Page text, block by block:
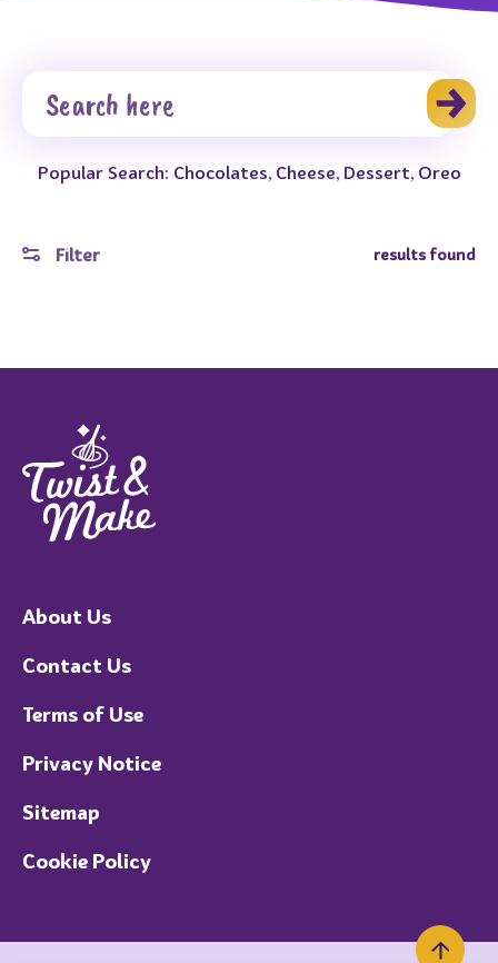
Popular Search: Chocolates, Cheese, Dessert, Oreo
Filter results found
About Us
Contact Us
Terms of Use
Privacy Notice
Sitemap
Cookie Policy